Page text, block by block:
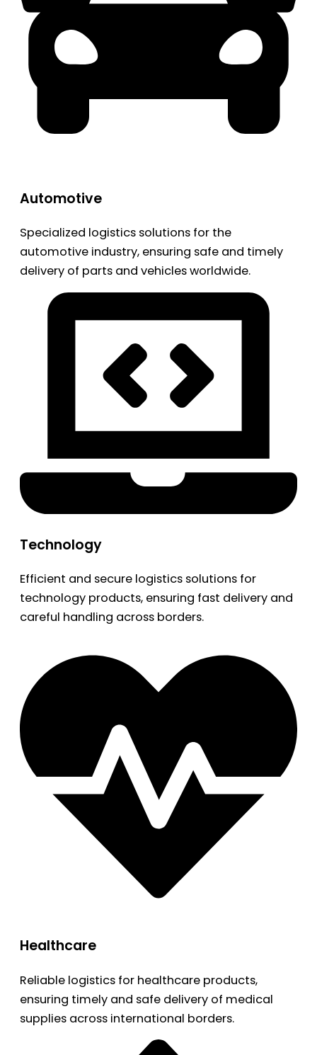
Automotive
Specialized logistics solutions for the
automotive industry, ensuring safe and timely
delivery of parts and vehicles worldwide.
Technology
Efficient and secure logistics solutions for
technology products, ensuring fast delivery and
careful handling across borders.
Healthcare
Reliable logistics for healthcare products,
ensuring timely and safe delivery of medical
supplies across international borders.